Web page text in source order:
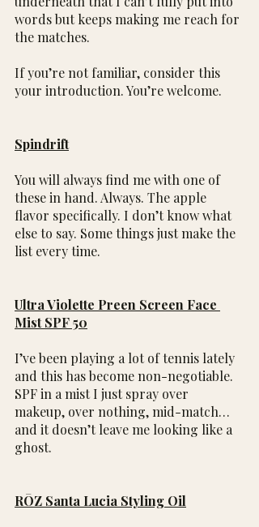
words but keeps making me reach for
the matches.
If you’re not familiar, consider this
your introduction. You’re welcome.
Spindrift
You will always find me with one of
these in hand. Always. The apple
flavor specifically. I don’t know what
else to say. Some things just make the
list every time.
Ultra Violette Preen Screen Face
Mist SPF 50
I’ve been playing a lot of tennis lately
and this has become non-negotiable.
SPF in a mist I just spray over
makeup, over nothing, mid-match…
and it doesn’t leave me looking like a
ghost.
RŌZ Santa Lucia Styling Oil